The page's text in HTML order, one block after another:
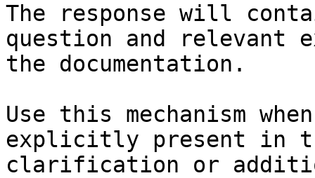
The response will
question and relevant
the documentation.
Use this mechanism
explicitly present in
clarification or